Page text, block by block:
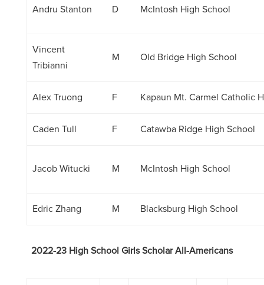
Andru Stanton D McIntosh High School
Vincent
Tribianni
M Old Bridge High School
Alex Truong F Kapaun Mt. Carmel Catholic
Caden Tull F Catawba Ridge High School
Jacob Witucki M McIntosh High School
Edric Zhang M Blacksburg High School
2022-23 High School Girls Scholar All-Americans